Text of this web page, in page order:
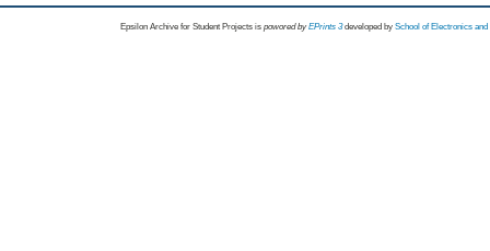
Epsilon Archive for Student Projects is powored byEPrints 3 developed by School of Electronics